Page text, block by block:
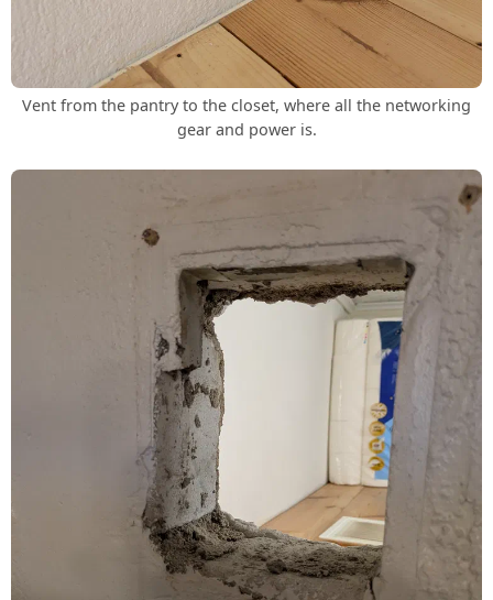
Vent from the pantry to the closet, where all the networking
gear and power is.